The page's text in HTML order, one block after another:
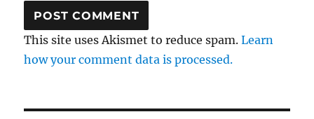
This site uses Akismet to reduce spam.Learn
how your comment data is processed.